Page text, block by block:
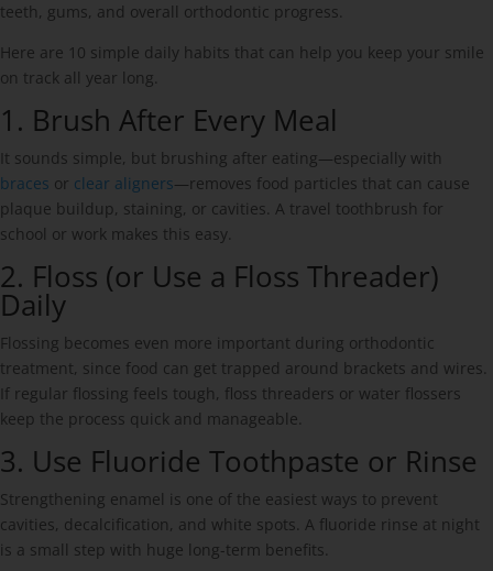
teeth, gums, and overall orthodontic progress.
Here are 10 simple daily habits that can help you keep your smile
on track all year long.
1. Brush After Every Meal
It sounds simple, but brushing after eating—especially with
braces or clear aligners—removes food particles that can cause
plaque buildup, staining, or cavities. A travel toothbrush for
school or work makes this easy.
2. Floss (or Use a Floss Threader)
Daily
Flossing becomes even more important during orthodontic
treatment, since food can get trapped around brackets and wires.
If regular flossing feels tough, floss threaders or water flossers
keep the process quick and manageable.
3. Use Fluoride Toothpaste or Rinse
Strengthening enamel is one of the easiest ways to prevent
cavities, decalcification, and white spots. A fluoride rinse at night
is a small step with huge long-term benefits.